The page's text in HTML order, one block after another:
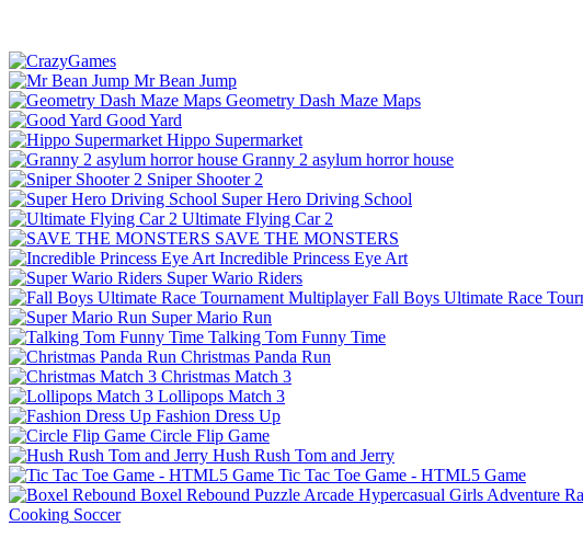
Mr Bean Jump
Geometry Dash Maze Maps
Good Yard
Hippo Supermarket
Granny 2 asylum horror house
Sniper Shooter 2
Super Hero Driving School
Ultimate Flying Car 2
SAVE THE MONSTERS
Incredible Princess Eye Art
Super Wario Riders
Fall Boys Ultimate Race
Super Mario Run
Talking Tom Funny Time
Christmas Panda Run
Christmas Match 3
Lollipops Match 3
Fashion Dress Up
Circle Flip Game
Hush Rush Tom and Jerry
Tic Tac Toe Game - HTML5 Game
Boxel Rebound Puzzle Arcade Hypercasual Girls Adventure
Cooking Soccer